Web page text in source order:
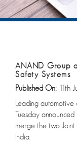
ANAND Group
Safety Systems
Published On: 11th
Leading
Tuesday
merge the two Joint
India.